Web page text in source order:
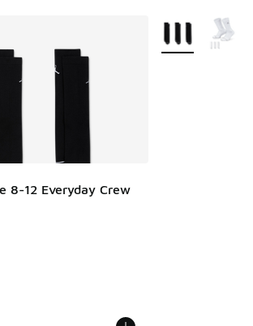
8-12 Everyday Crew
More Colors